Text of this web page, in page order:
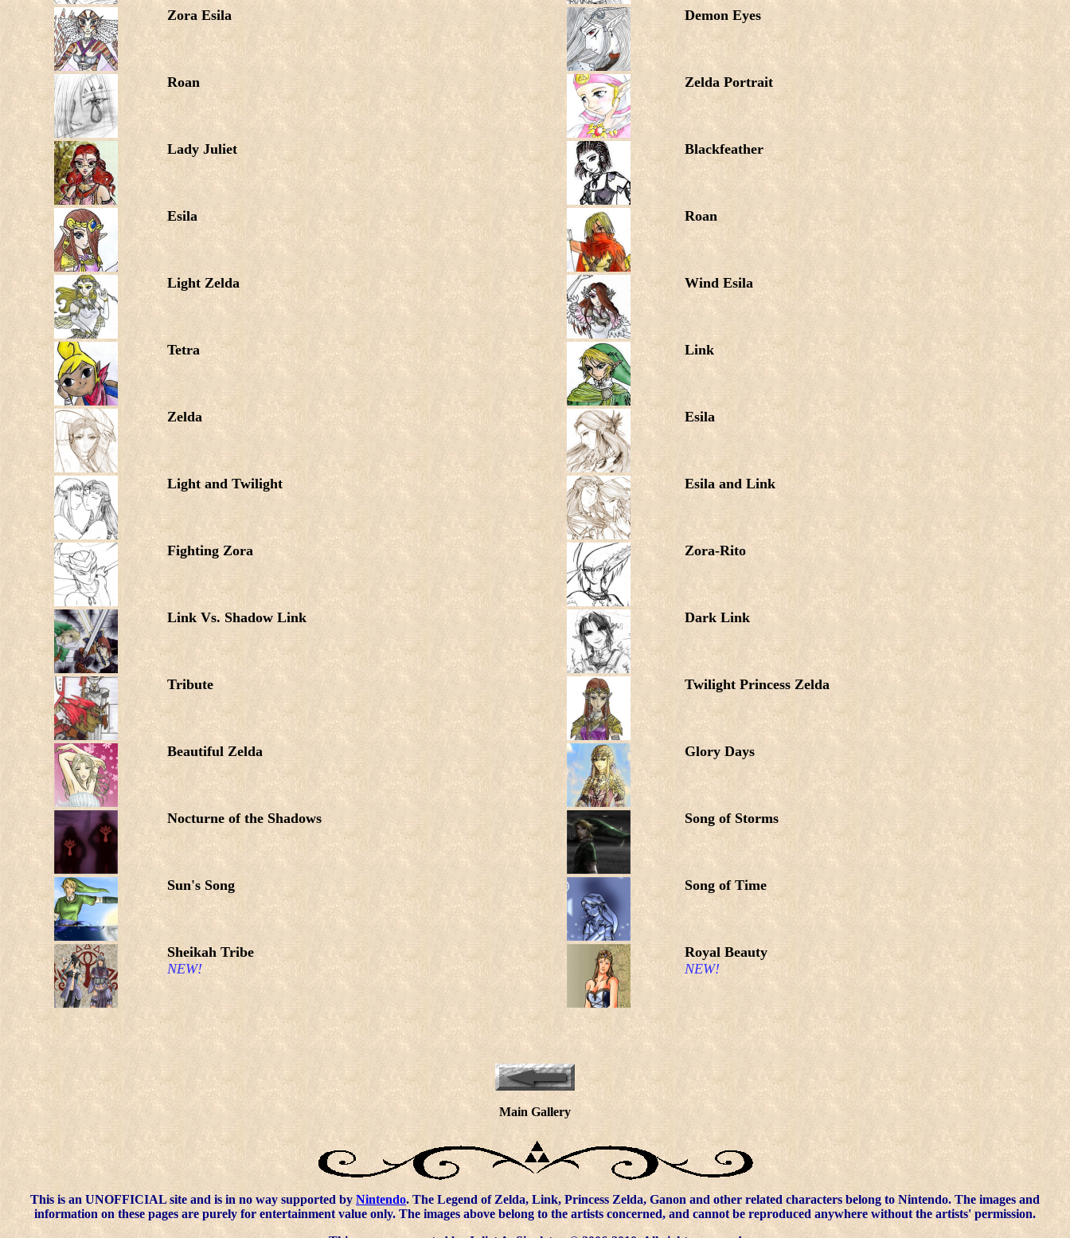
Zora Esila Demon Eyes
Roan Zelda Portrait
Lady Juliet Blackfeather
Esila Roan
Light Zelda Wind Esila
Tetra Link
Zelda Esila
Light and Twilight Esila and Link
Fighting Zora Zora-Rito
Link Vs. Shadow Link Dark Link
Tribute Twilight Princess Zelda
Beautiful Zelda Glory Days
Nocturne of the Shadows Song of Storms
Sun's Song Song of Time
Sheikah Tribe
NEW!
Royal Beauty
NEW!
Main Gallery
This is an UNOFFICIAL site and is in no way supported by Nintendo. The Legend of Zelda, Link, Princess Zelda, Ganon and other related characters belong to Nintendo. The images and
information on these pages are purely for entertainment value only. The images above belong to the artists concerned, and cannot be reproduced anywhere without the artists' permission.